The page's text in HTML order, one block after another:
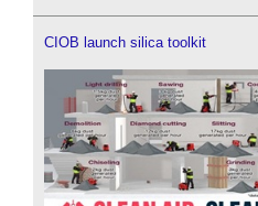
CIOB launch silica toolkit